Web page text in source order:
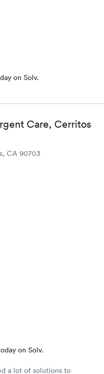
on Solv.
Care, Cerritos
CA 90703
on Solv.
a lot of solutions to